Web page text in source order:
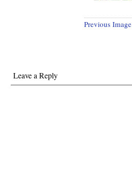
Previous Image
Leave a Reply